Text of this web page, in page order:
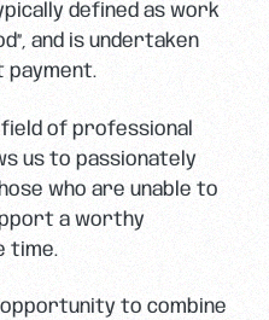
defined as work
and is undertaken
payment.
of professional
us to passionately
who are unable to
a worthy
time.
opportunity to combine